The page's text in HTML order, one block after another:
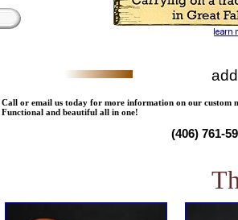
Call or email us today for more information on our custom
Functional and beautiful all in one!
(406) 761-